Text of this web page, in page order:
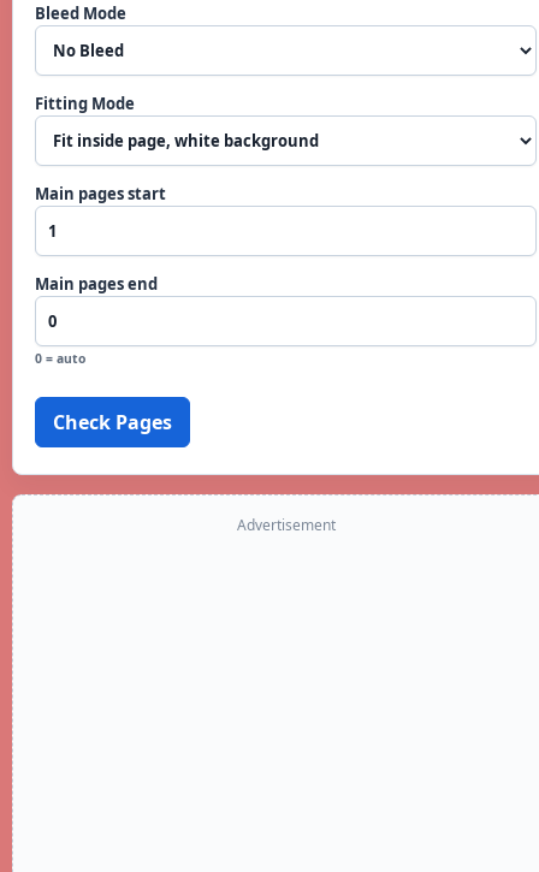
Bleed Mode
Fitting Mode
Main pages start
Main pages end
0 = auto
Check Pages
Advertisement